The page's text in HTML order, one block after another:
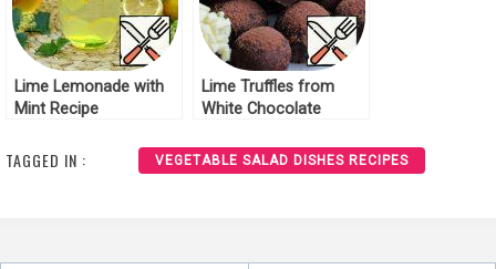
Lime Lemonade with
Mint Recipe
Lime Truffles from
White Chocolate
TAGGED IN : VEGETABLE SALAD DISHES RECIPES